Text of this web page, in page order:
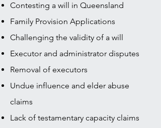
Contesting a will in Queensland
Family Provision Applications
Challenging the validity of a will
Executor and administrator disputes
Removal of executors
Undue influence and elder abuse
claims
Lack of testamentary capacity claims